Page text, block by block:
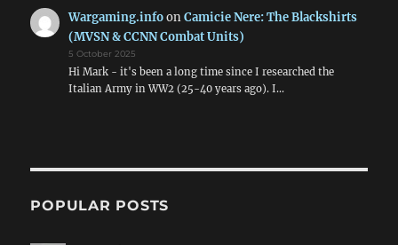
Wargaming.infoonCamicie Nere: The Blackshirts
(MVSN & CCNN Combat Units)
5 October 2025
Hi Mark - it's been a long time since I researched the
Italian Army in WW2 (25-40 years ago). I…
POPULAR POSTS